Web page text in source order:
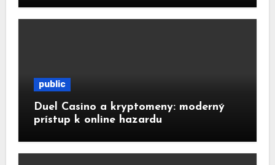
public
Duel Casino a kryptomeny: moderný
prístup k online hazardu